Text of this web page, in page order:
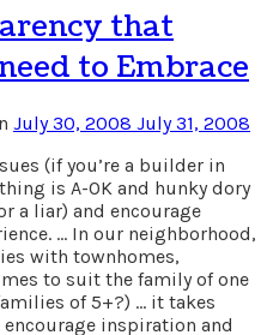
that
to Embrace
July 30, 2008 July 31, 2008
(if you’re a builder in
is A-OK and hunky dory
a liar) and encourage
… In our neighborhood,
with townhomes,
to suit the family of one
of 5+?) … it takes
inspiration and